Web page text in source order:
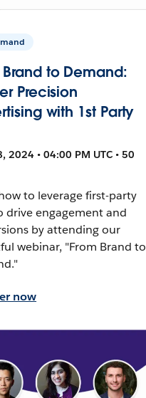
Brand to Demand:
Precision
with 1st Party
2024 • 04:00 PM UTC • 50
to leverage first-party
drive engagement and
by attending our
webinar, "From Brand to
now